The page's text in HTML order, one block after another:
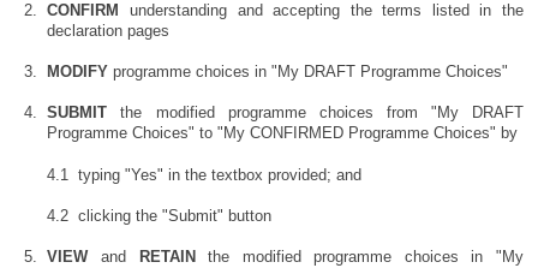
CONFIRM understanding and accepting the terms listed in the
declaration pages
MODIFYprogramme choices in "My DRAFT Programme Choices"
SUBMITthe modified programme choices from "My DRAFT
Programme Choices" to "My CONFIRMED Programme Choices" by
typing "Yes" in the textbox provided; and
clicking the "Submit" button
VIEW and RETAINthe modified programme choices in "My